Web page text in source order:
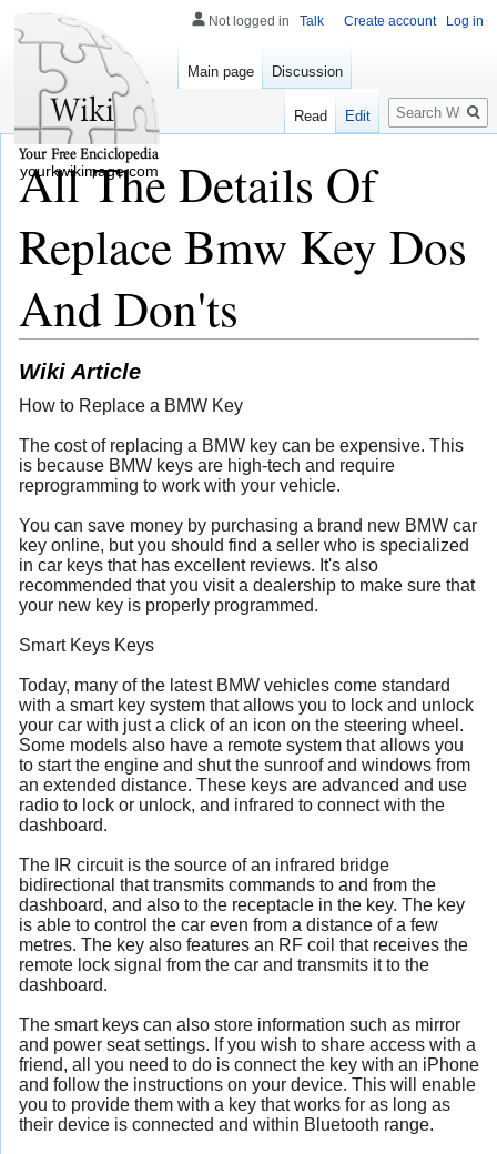
All The Details Of
Replace Bmw Key Dos
And Don'ts
Wiki Article
How to Replace a BMW Key
The cost of replacing a BMW key can be expensive. This
is because BMW keys are high-tech and require
reprogramming to work with your vehicle.
You can save money by purchasing a brand new BMW car
key online, but you should find a seller who is specialized
in car keys that has excellent reviews. It's also
recommended that you visit a dealership to make sure that
your new key is properly programmed.
Smart Keys Keys
Today, many of the latest BMW vehicles come standard
with a smart key system that allows you to lock and unlock
your car with just a click of an icon on the steering wheel.
Some models also have a remote system that allows you
to start the engine and shut the sunroof and windows from
an extended distance. These keys are advanced and use
radio to lock or unlock, and infrared to connect with the
dashboard.
The IR circuit is the source of an infrared bridge
bidirectional that transmits commands to and from the
dashboard, and also to the receptacle in the key. The key
is able to control the car even from a distance of a few
metres. The key also features an RF coil that receives the
remote lock signal from the car and transmits it to the
dashboard.
The smart keys can also store information such as mirror
and power seat settings. If you wish to share access with a
friend, all you need to do is connect the key with an iPhone
and follow the instructions on your device. This will enable
you to provide them with a key that works for as long as
their device is connected and within Bluetooth range.
Not logged in Talk Create account Log in
Main page Discussion
Read Edit
Search
yourkwikimage.com